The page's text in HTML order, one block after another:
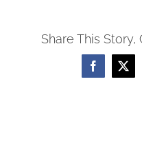
Share This
Facebook
X